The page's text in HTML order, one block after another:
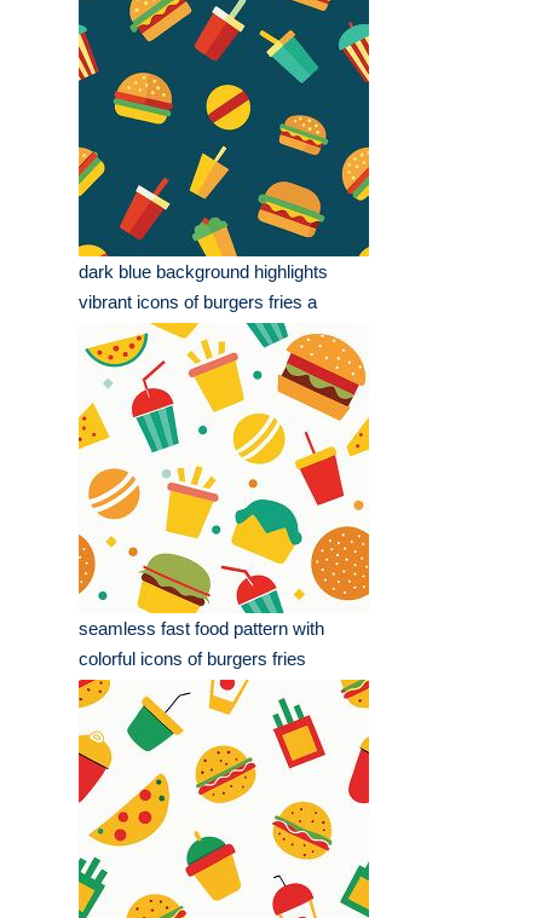
dark blue background highlights
vibrant icons of burgers fries a
seamless fast food pattern with
colorful icons of burgers fries